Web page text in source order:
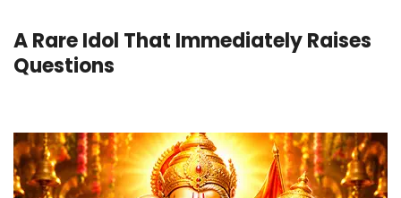
ARare Idol That Immediately Raises
Questions